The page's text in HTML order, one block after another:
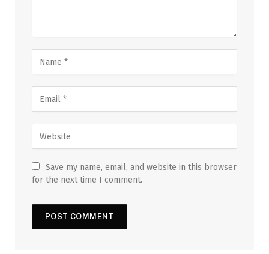
Save my name, email, and website in this browser
for the next time I comment.